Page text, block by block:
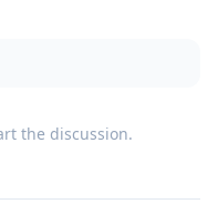
the discussion.